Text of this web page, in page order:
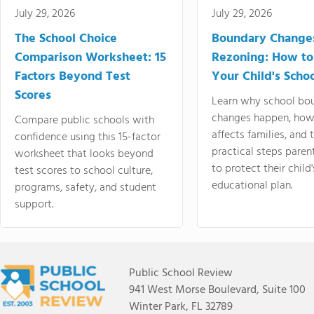
July 29, 2026
The School Choice
Comparison Worksheet: 15
Factors Beyond Test
Scores
Compare public schools with
confidence using this 15-factor
worksheet that looks beyond
test scores to school culture,
programs, safety, and student
support.
July 29, 2026
Boundary
Rezoning: How
Your Child's
Learn why school
changes happen,
affects families, and
practical steps
to protect their
educational plan.
Public School Review
941 West Morse Boulevard, Suite 100
Winter Park, FL 32789